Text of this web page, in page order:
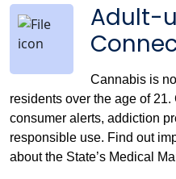
Adult-
Cannabis is
residents over the age of 21.
consumer alerts, addiction
responsible use. Find out
about the State’s Medical